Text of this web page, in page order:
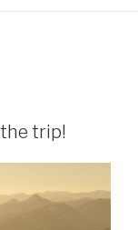
trip!